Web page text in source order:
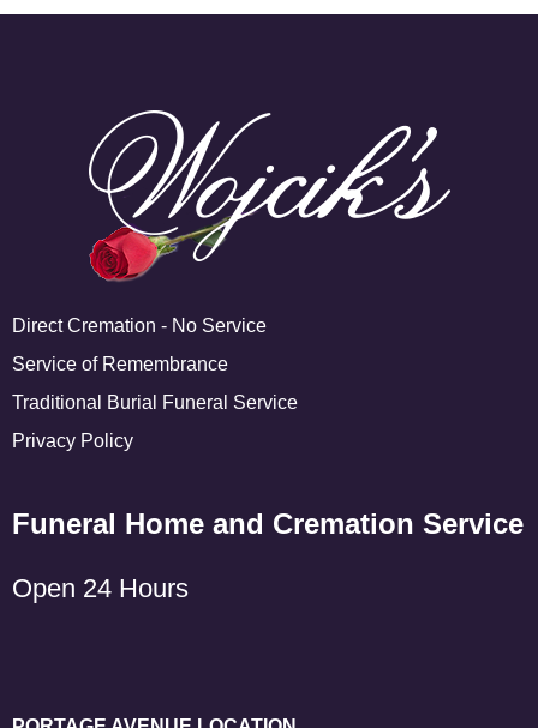
Direct Cremation - No Service
Service of Remembrance
Traditional Burial Funeral Service
Privacy Policy
Funeral Home and Cremation Service
Open 24 Hours